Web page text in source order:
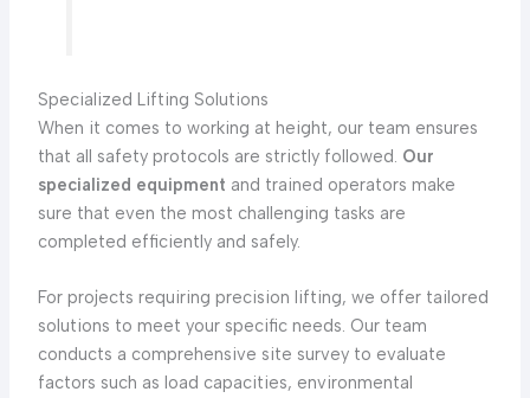
Specialized Lifting Solutions
When it comes to working at height, our team ensures
that all safety protocols are strictly followed. Our
specialized equipment and trained operators make
sure that even the most challenging tasks are
completed efficiently and safely.
For projects requiring precision lifting, we offer tailored
solutions to meet your specific needs. Our team
conducts a comprehensive site survey to evaluate
factors such as load capacities, environmental